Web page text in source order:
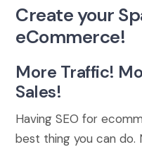
Create your
eCommerce!
More Traffic!
Sales!
Having SEO for
best thing you can